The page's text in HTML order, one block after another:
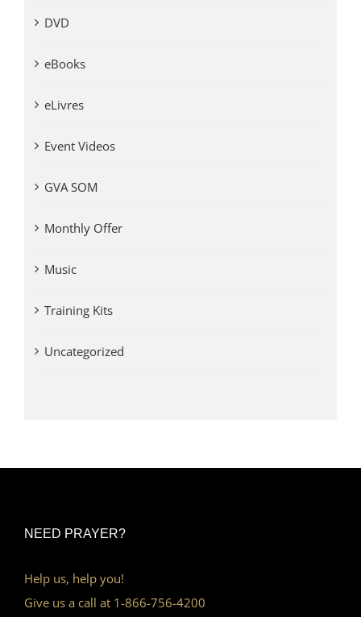
DVD
eBooks
eLivres
Event Videos
GVA SOM
Monthly Offer
Music
Training Kits
Uncategorized
NEED PRAYER?
Help us, help you!
Give us a call at 1-866-756-4200